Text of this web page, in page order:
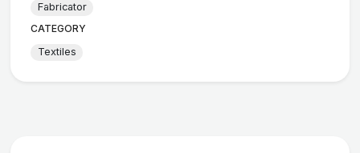
Fabricator
CATEGORY
Textiles